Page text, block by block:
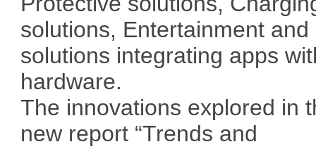
solutions, Entertainment and
solutions integrating apps
hardware.
The innovations explored in
new report “Trends and